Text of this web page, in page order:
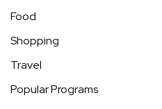
Food
Shopping
Travel
Popular Programs